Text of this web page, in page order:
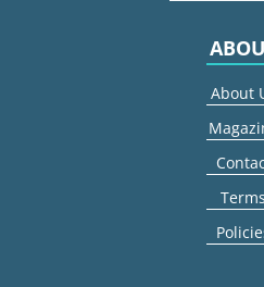
About
Terms